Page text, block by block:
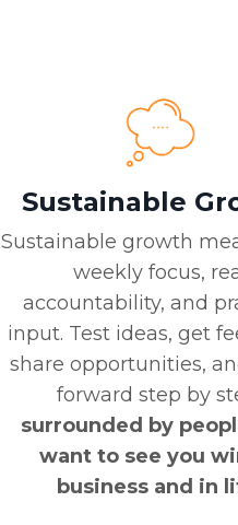
Sustainable
Sustainable growth
weekly focus,
accountability, and
input. Test ideas, get
share opportunities,
forward step by
surrounded by
want to see you
business and in